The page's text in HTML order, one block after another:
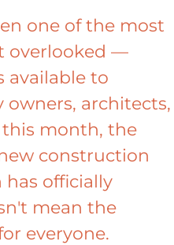
one of the most
overlooked —
available to
architects,
this month, the
construction
officially
mean the
everyone.